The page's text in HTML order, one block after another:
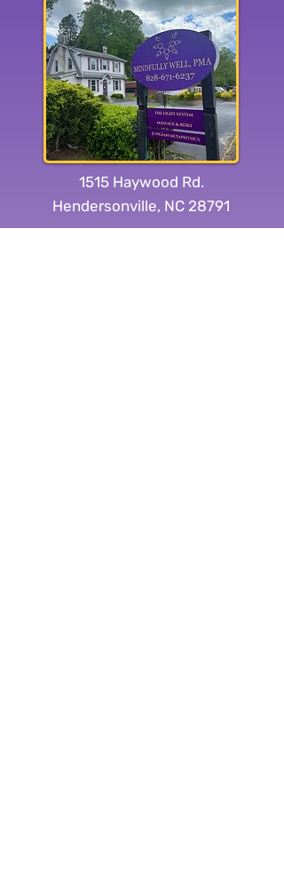
1515 Haywood Rd.
Hendersonville, NC 28791